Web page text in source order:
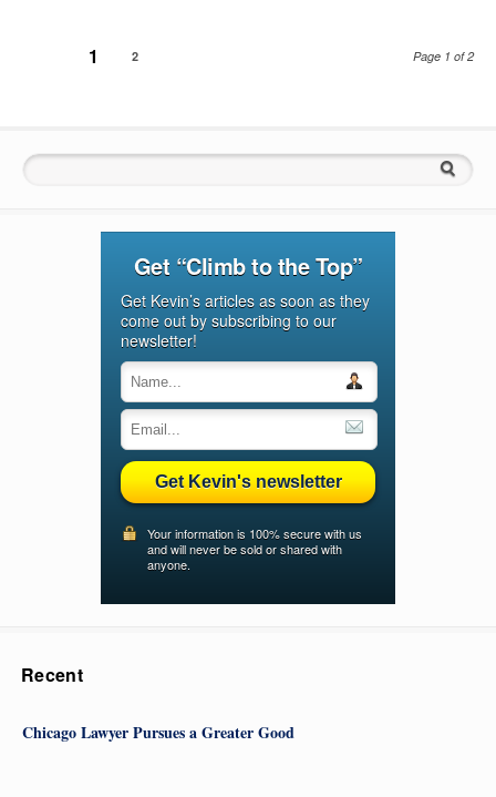
1 2 Page 1 of 2
Get “Climb to the Top”
Get Kevin’s articles as soon as they
come out by subscribing to our
newsletter!
Get Kevin's newsletter
Your information is 100% secure with us
and will never be sold or shared with
anyone.
Recent
Chicago Lawyer Pursues a Greater Good